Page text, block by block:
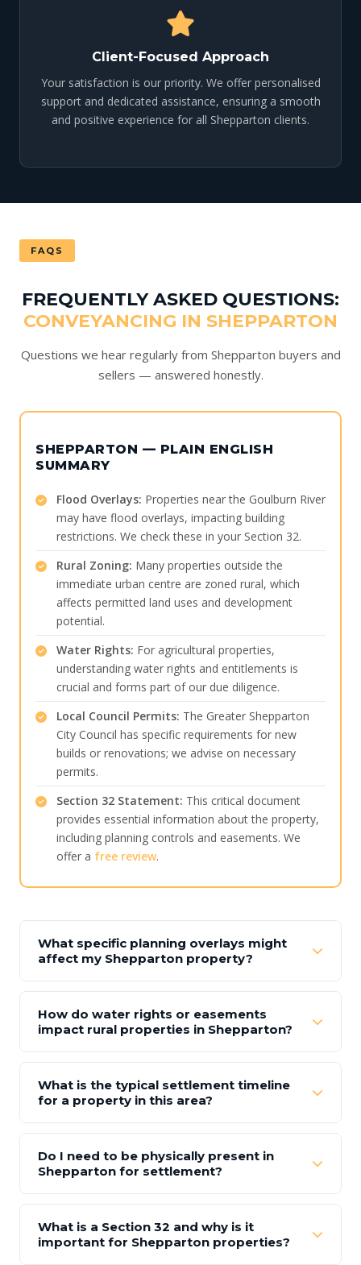
Client-Focused Approach
Your satisfaction is our priority. We offer personalised
support and dedicated assistance, ensuring a smooth
and positive experience for all Shepparton clients.
FAQS
FREQUENTLY ASKED QUESTIONS:
CONVEYANCING IN SHEPPARTON
Questions we hear regularly from Shepparton buyers and
sellers — answered honestly.
SHEPPARTON — PLAIN ENGLISH
SUMMARY
Flood Overlays: Properties near the Goulburn River
may have flood overlays, impacting building
restrictions. We check these in your Section 32.
Rural Zoning: Many properties outside the
immediate urban centre are zoned rural, which
affects permitted land uses and development
potential.
Water Rights: For agricultural properties,
understanding water rights and entitlements is
crucial and forms part of our due diligence.
Local Council Permits: The Greater Shepparton
City Council has specific requirements for new
builds or renovations; we advise on necessary
permits.
Section 32 Statement: This critical document
provides essential information about the property,
including planning controls and easements. We
offer a free review.
What specific planning overlays might
affect my Shepparton property?
How do water rights or easements
impact rural properties in Shepparton?
What is the typical settlement timeline
for a property in this area?
Do I need to be physically present in
Shepparton for settlement?
What is a Section 32 and why is it
important for Shepparton properties?